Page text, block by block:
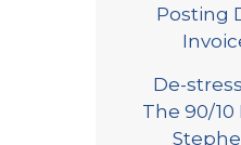
Posting
De-
The 90/